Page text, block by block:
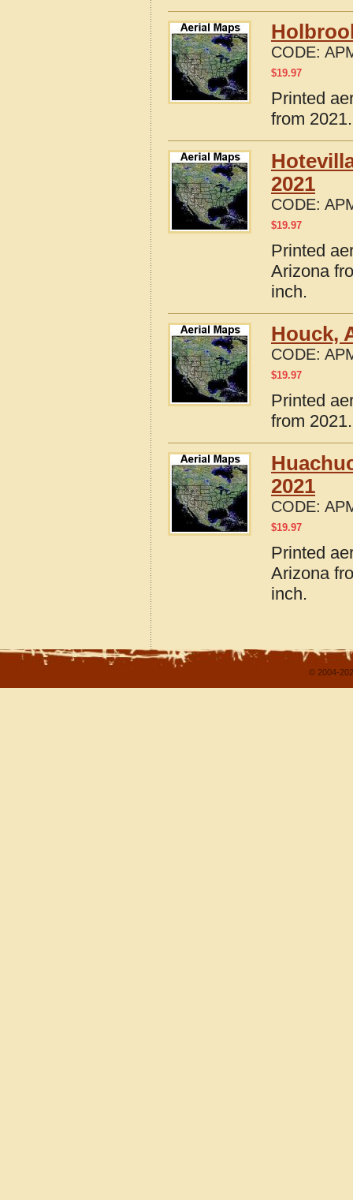
CODE:
$19.97
Printed
from
2021
CODE:
$19.97
Printed
Arizona
inch.
Houck,
CODE:
$19.97
Printed
from
2021
CODE:
$19.97
Printed
Arizona
inch.
© 2004-